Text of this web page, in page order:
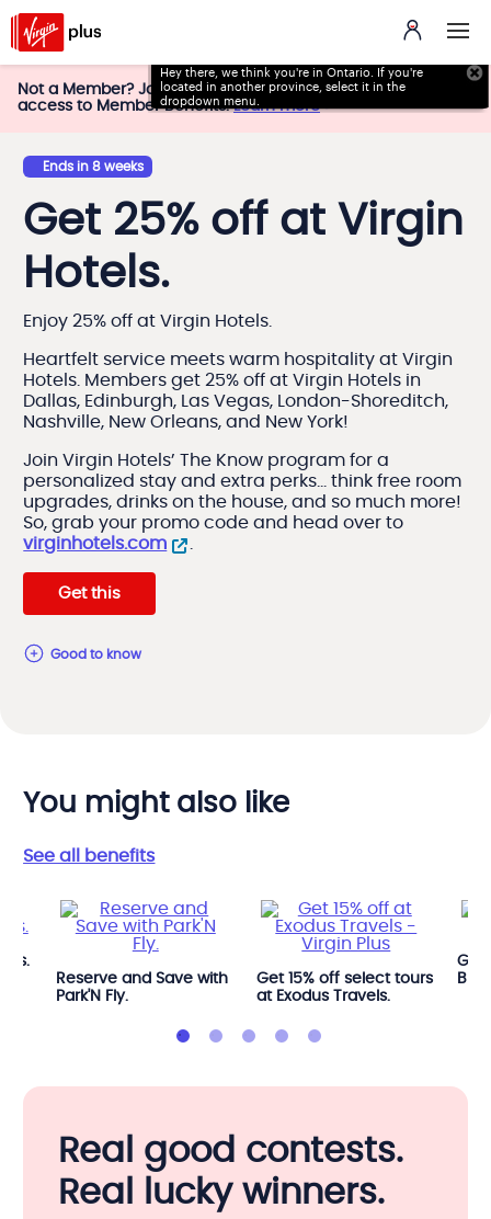
Hey there, we think you're in Ontario. If you're
located in another province, select it in the
dropdown menu.
Not a Member? Join Virgin Plus today and get instant
access to Member Benefits.Learn more
Ends in 8 weeks
Get 25% off at Virgin
Hotels.
Enjoy 25% off at Virgin Hotels.
Heartfelt service meets warm hospitality at Virgin
Hotels. Members get 25% off at Virgin Hotels in
Dallas, Edinburgh, Las Vegas, London-Shoreditch,
Nashville, New Orleans, and New York!
Join Virgin Hotels’ The Know program for a
personalized stay and extra perks… think free room
upgrades, drinks on the house, and so much more!
So, grab your promo code and head over to
virginhotels.com
Get this
good to know
You might also like
See all benefits
Reserve and Save with
Park'N Fly.
Get 15% off select tours
at Exodus Travels.
Get
Real good contests.
Real lucky winners.